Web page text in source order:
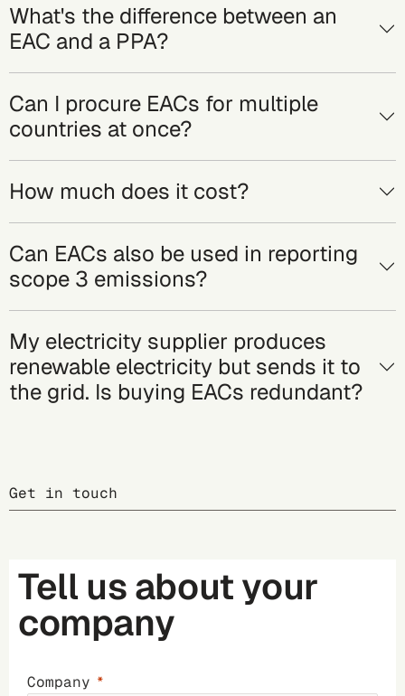
What's the difference between an
EAC and a PPA?
Can I procure EACs for multiple
countries at once?
How much does it cost?
Can EACs also be used in reporting
scope 3 emissions?
My electricity supplier produces
renewable electricity but sends it to
the grid. Is buying EACs redundant?
Get in touch
Tell us about your
company
Company